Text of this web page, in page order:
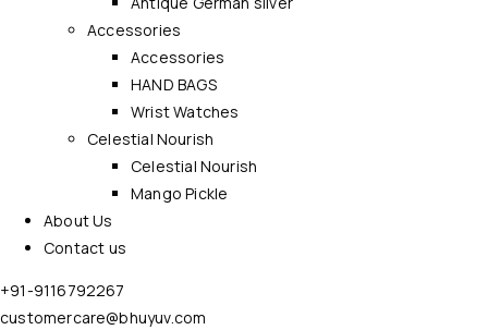
Accessories
Accessories
HAND BAGS
Wrist Watches
Celestial Nourish
Celestial Nourish
Mango Pickle
About Us
Contact us
+91-9116792267
customercare@bhuyuv.com